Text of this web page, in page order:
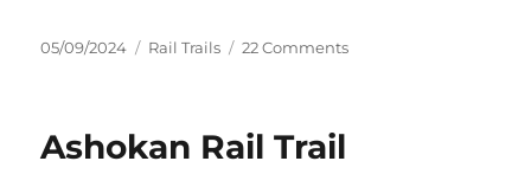
Posted
05/09/2024 Categories
Rail Trails 22 Commentson
Ashokan Rail Trail